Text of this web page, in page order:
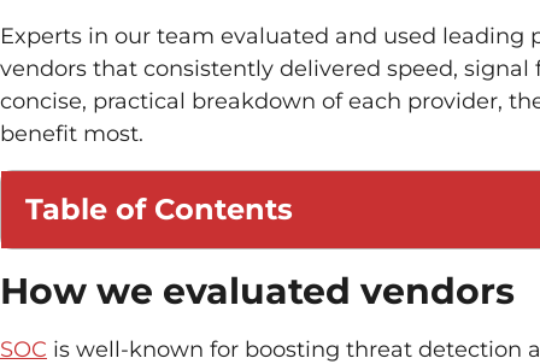
Experts in our team evaluated and used
vendors that consistently delivered speed,
concise, practical breakdown of each provider,
benefit most.
Table of Contents
How we evaluated vendors
SOC is well-known for boosting threat detection